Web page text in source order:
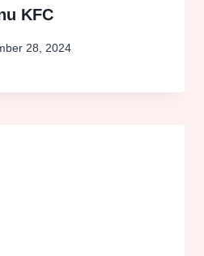
KFC
28, 2024